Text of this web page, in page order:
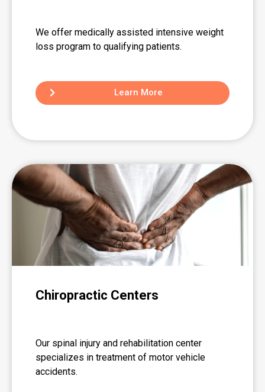
We offer medically assisted intensive weight
loss program to qualifying patients.
Learn More
Chiropractic Centers
Our spinal injury and rehabilitation center
specializes in treatment of motor vehicle
accidents.